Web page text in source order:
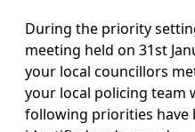
During the priority
meeting held on 31st
your local councillors
your local policing team
following priorities have